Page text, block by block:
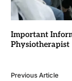
Important
Physiotherapist
Previous Article